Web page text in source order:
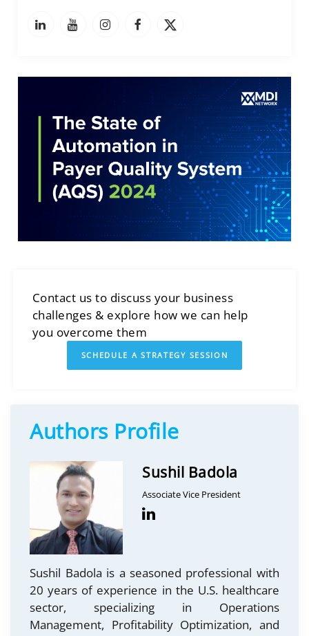
Contact us to discuss your business
challenges & explore how we can help
you overcome them
SCHEDULE A STRATEGY SESSION
Authors Profile
Sushil Badola
Associate Vice President
Sushil Badola is a seasoned professional with
20 years of experience in the U.S. healthcare
sector, specializing in Operations
Management, Profitability Optimization, and